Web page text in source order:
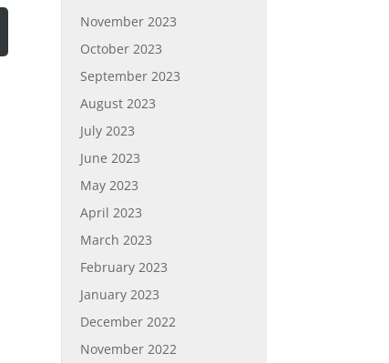
November 2023
October 2023
September 2023
August 2023
July 2023
June 2023
May 2023
April 2023
March 2023
February 2023
January 2023
December 2022
November 2022